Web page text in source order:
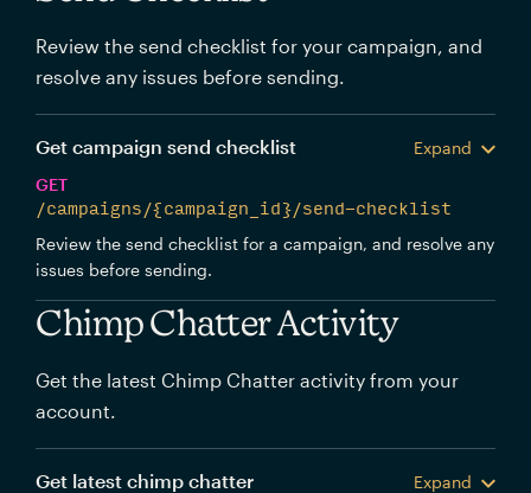
Review the send checklist for your campaign, and
resolve any issues before sending.
Get campaign send checklist
Expand
GET
/campaigns/{campaign_id}/send-checklist
Review the send checklist for a campaign, and resolve any
issues before sending.
Chimp Chatter Activity
Get the latest Chimp Chatter activity from your
account.
Get latest chimp chatter
Expand